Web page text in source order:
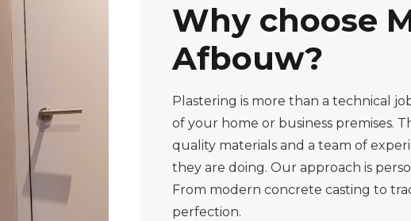
Why choose
Afbouw?
Plastering is more than a technical
of your home or business premises.
quality materials and a team of
they are doing. Our approach is
From modern concrete casting to
perfection.